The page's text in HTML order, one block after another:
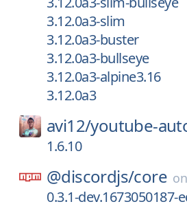
3.12.0a3-slim
3.12.0a3-buster
3.12.0a3-bullseye
3.12.0a3-alpine3.16
3.12.0a3
avi12/youtube-
1.6.10
@discordjs/core on
0.3.1-dev.1673050187-